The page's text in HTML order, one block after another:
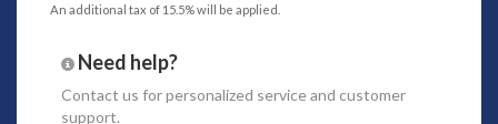
The open-sided yoga shala greets guests as they
enter this lovely villa.
An ample yoga space allows eight people topractice
An additional tax of 15.5% will be applied.
Need help?
Contact us for personalized service and customer
support.